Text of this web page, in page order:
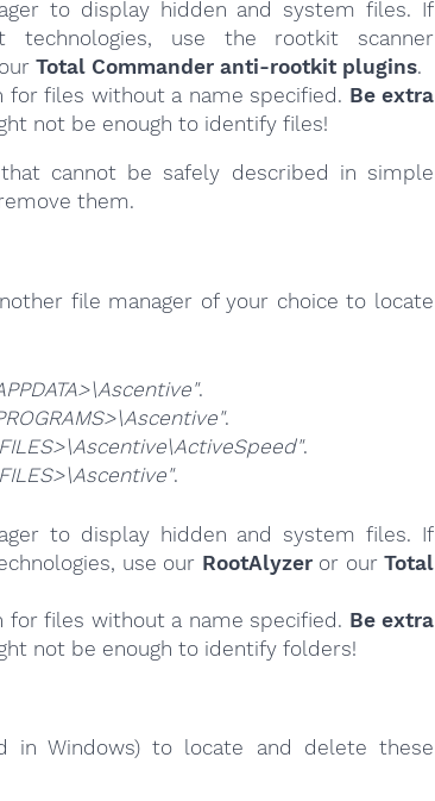
to display hidden and system files. If
technologies, use the rootkit scanner
Total Commander anti-rootkit plugins.
for files without a name specified. Be extra
not be enough to identify files!
cannot be safely described in simple
them.
file manager of your choice to locate
.
.
.
.
to display hidden and system files. If
use our RootAlyzeror ourTotal
for files without a name specified. Be extra
not be enough to identify folders!
in Windows) to locate and delete these